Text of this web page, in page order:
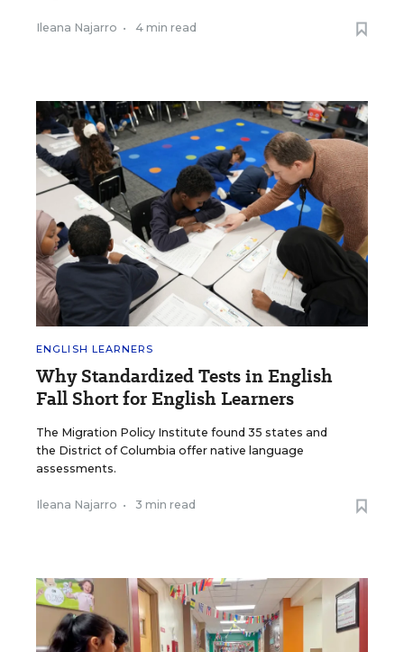
Ileana Najarro • 4 min read
ENGLISH LEARNERS
Why Standardized Tests in English
Fall Short for English Learners
The Migration Policy Institute found 35 states and
the District of Columbia offer native language
assessments.
Ileana Najarro • 3 min read